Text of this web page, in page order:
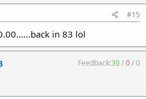
#15
in 83 lol
Feedback:30/0/0